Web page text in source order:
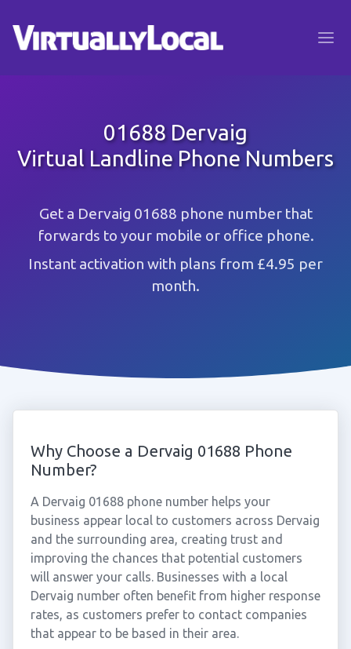
01688 Dervaig
Virtual Landline Phone Numbers
Get a Dervaig 01688 phone number that
forwards to your mobile or office phone.
Instant activation with plans from £4.95 per
month.
Why Choose a Dervaig 01688 Phone
Number?
A Dervaig 01688 phone number helps your
business appear local to customers across Dervaig
and the surrounding area, creating trust and
improving the chances that potential customers
will answer your calls. Businesses with a local
Dervaig number often benefit from higher response
rates, as customers prefer to contact companies
that appear to be based in their area.